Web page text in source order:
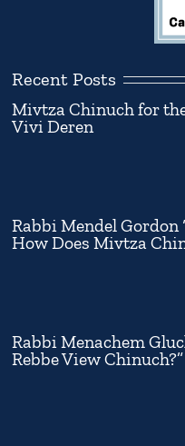
Recent Posts
Mivtza Chinuch for
Vivi Deren
Rabbi Mendel Gordon
How Does Mivtza
Rabbi Menachem
Rebbe View Chinuch?”